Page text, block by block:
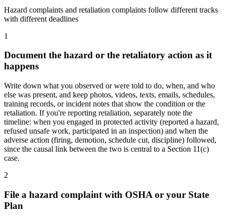
Hazard complaints and retaliation complaints follow different tracks
with different deadlines
1
Document the hazard or the retaliatory action as it
happens
Write down what you observed or were told to do, when, and who
else was present, and keep photos, videos, texts, emails, schedules,
training records, or incident notes that show the condition or the
retaliation. If you're reporting retaliation, separately note the
timeline: when you engaged in protected activity (reported a hazard,
refused unsafe work, participated in an inspection) and when the
adverse action (firing, demotion, schedule cut, discipline) followed,
since the causal link between the two is central to a Section 11(c)
case.
2
File a hazard complaint with OSHA or your State
Plan